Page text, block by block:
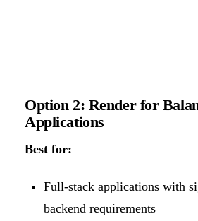
Option 2: Render for
Applications
Best for:
Full-stack applications with
backend requirements